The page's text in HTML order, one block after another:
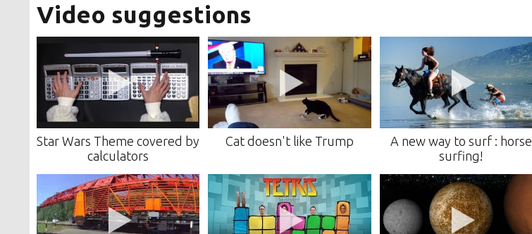
Video suggestions
Star Wars Theme covered by
calculators
Cat doesn't like Trump
A new way to surf : horse
surfing!